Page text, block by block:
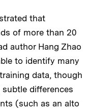
that
of more than 20
author Hang Zhao
to identify many
data, though
differences
(such as an alto